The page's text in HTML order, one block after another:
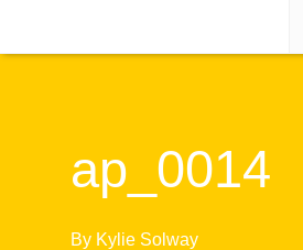
ap_0014
By Kylie Solway